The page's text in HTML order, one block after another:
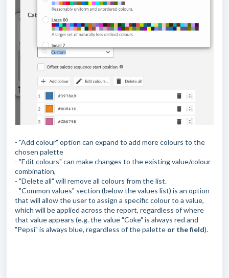
- "Add colour" option can expand to add more colours to the
chosen palette
- "Edit colours" can make changes to the existing value/colour
combination,
- "Delete all" will remove all colours from the list.
- "Common values" section (below the values list) is an option
that will allow the user to assign a specific colour to a value,
which will be applied across the report, regardless of where
that value appears (e.g. the value "Coke" is always red and
"Pepsi" is always blue, regardless of the palette or the field).